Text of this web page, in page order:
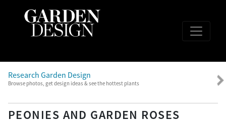
Research Garden Design
Browse photos, get design ideas & see the hottest plants
PEONIES AND GARDEN ROSES